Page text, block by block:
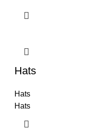
Hats
Hats
Hats